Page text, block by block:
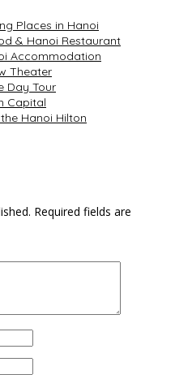
Places in Hanoi
& Hanoi Restaurant
Accommodation
Theater
Day Tour
Capital
Hanoi Hilton
Required fields are